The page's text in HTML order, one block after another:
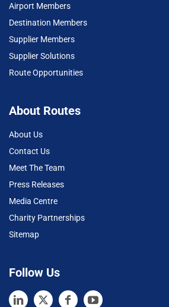
Airport Members
Destination Members
Supplier Members
Supplier Solutions
Route Opportunities
About Routes
About Us
Contact Us
Meet The Team
Press Releases
Media Centre
Charity Partnerships
Sitemap
Follow Us